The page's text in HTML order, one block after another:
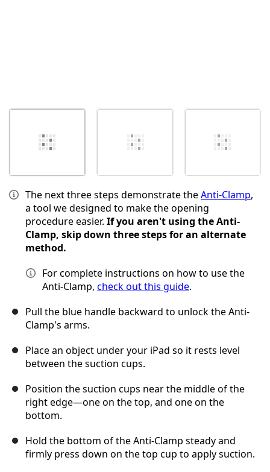
The next three steps demonstrate theAnti-Clamp,
a tool we designed to make the opening
procedure easier. If you aren't using the Anti-
Clamp, skip down three steps for an alternate
method.
For complete instructions on how to use the
Anti-Clamp, check out this guide.
Pull the blue handle backward to unlock the Anti-
Clamp's arms.
Place an object under your iPad so it rests level
between the suction cups.
Position the suction cups near the middle of the
right edge—one on the top, and one on the
bottom.
Hold the bottom of the Anti-Clamp steady and
firmly press down on the top cup to apply suction.